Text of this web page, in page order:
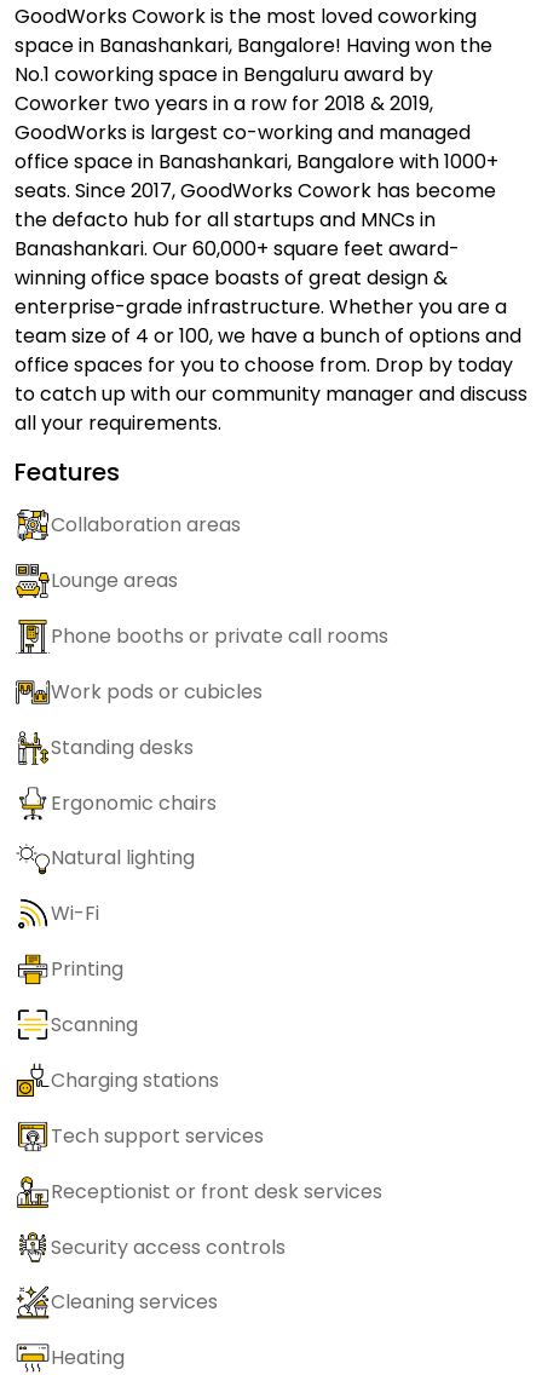
GoodWorks Cowork is the most loved coworking
space in Banashankari, Bangalore! Having won the
No.1 coworking space in Bengaluru award by
Coworker two years in a row for 2018 & 2019,
GoodWorks is largest co-working and managed
office space in Banashankari, Bangalore with 1000+
seats. Since 2017, GoodWorks Cowork has become
the defacto hub for all startups and MNCs in
Banashankari. Our 60,000+ square feet award-
winning office space boasts of great design &
enterprise-grade infrastructure. Whether you are a
team size of 4 or 100, we have a bunch of options and
office spaces for you to choose from. Drop by today
to catch up with our community manager and discuss
all your requirements.
Features
Collaboration areas
Lounge areas
Phone booths or private call rooms
Work pods or cubicles
Standing desks
Ergonomic chairs
Natural lighting
Wi-Fi
Printing
Scanning
Charging stations
Tech support services
Receptionist or front desk services
Security access controls
Cleaning services
Heating